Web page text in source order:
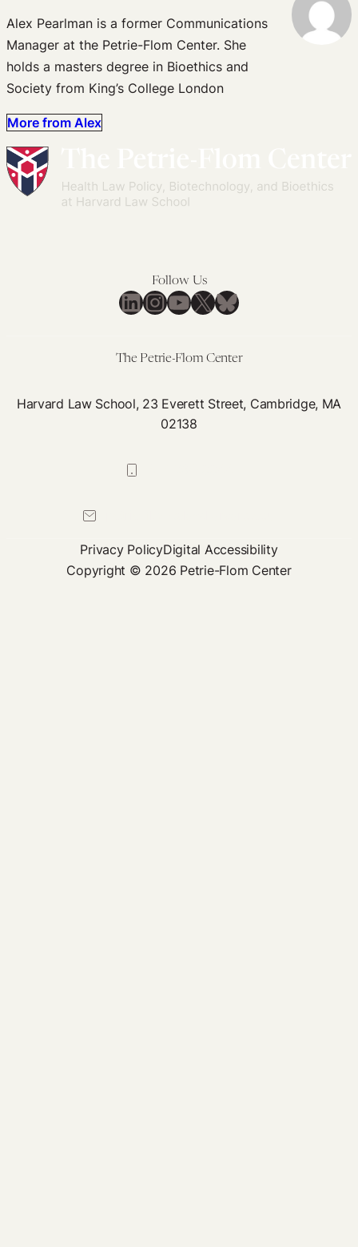
Alex Pearlman is a former Communications
Manager at the Petrie-Flom Center. She
holds a masters degree in Bioethics and
Society from King’s College London
More from Alex
Follow Us
LinkedIn
Instagram
YouTube
X Bluesky
The Petrie-Flom Center
Harvard Law School, 23 Everett Street, Cambridge, MA
02138
Privacy PolicyDigital Accessibility
Copyright © 2026 Petrie-Flom Center